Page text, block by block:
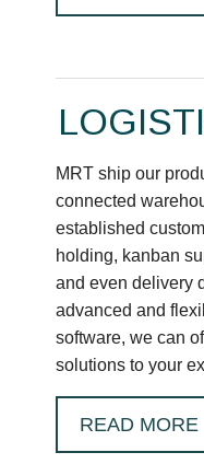
MRT ship our
connected
established
holding, kanban
and even delivery
advanced and
software, we can
solutions to your
READ MORE